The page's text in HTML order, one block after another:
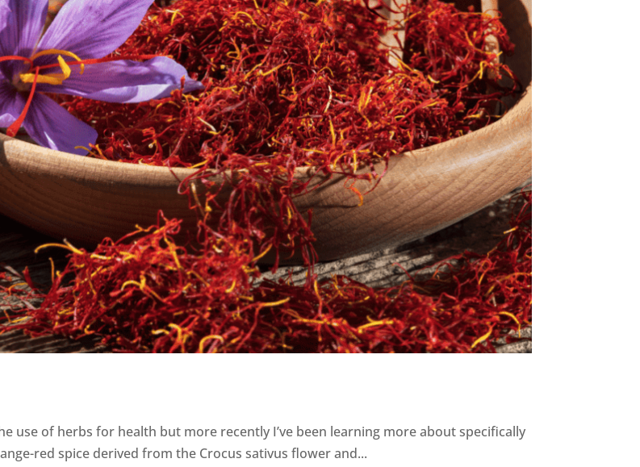
use of herbs for health but more recently I’ve been learning more about specifically
red spice derived from the Crocus sativus flower and...